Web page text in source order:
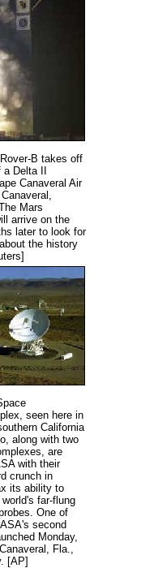
B takes off
a Delta II
Canaveral Air
Mars
arrive on the
later to look for
the history
seen here in
California
along with two
are
with their
crunch in
its ability to
far-flung
One of
second
Monday,
Fla.,
[AP]